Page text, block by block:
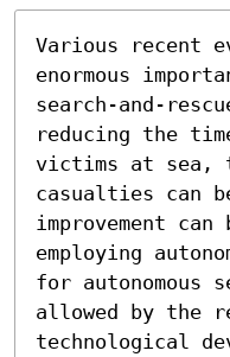
Various recent
enormous
search-and-
reducing the
victims at sea,
casualties can
improvement
employing
for autonomous
allowed by the
technological